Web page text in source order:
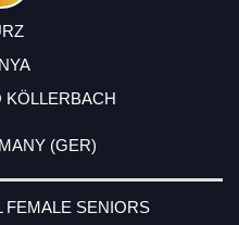
KÖLLERBACH
(GER)
FEMALE SENIORS